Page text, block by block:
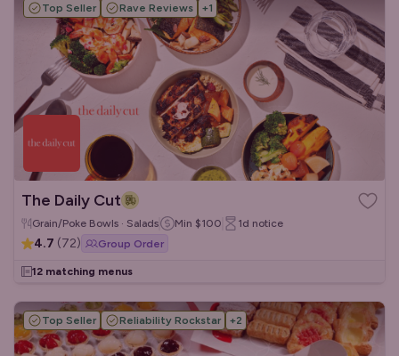
Top Seller Rave Reviews +1
The Daily Cut
Grain/Poke Bowls · Salads Min $100 1d notice
4.7 (72) Group Order
12 matching menus
Top Seller Reliability Rockstar +2